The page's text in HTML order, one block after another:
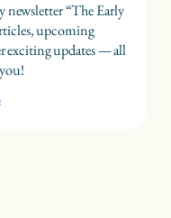
newsletter “The Early
upcoming
exciting updates — all